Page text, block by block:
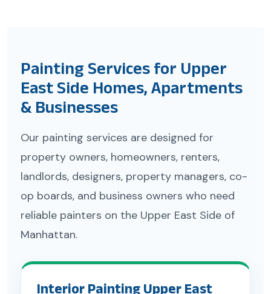
Painting Services for Upper
East Side Homes, Apartments
& Businesses
Our painting services are designed for
property owners, homeowners, renters,
landlords, designers, property managers, co-
op boards, and business owners who need
reliable painters on the Upper East Side of
Manhattan.
Interior Painting Upper East